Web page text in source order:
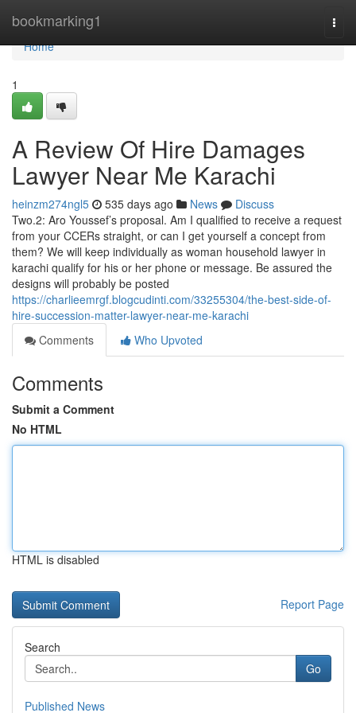
bookmarking1
Home
Home
1
A Review Of Hire Damages
Lawyer Near Me Karachi
heinzm274ngl5 535 days ago News
Discuss
Two.2: Aro Youssef’s proposal. Am I qualified to receive a request
from your CCERs straight, or can I get yourself a concept from
them? We will keep individually as woman household lawyer in
karachi qualify for his or her phone or message. Be assured the
designs will probably be posted
https://charlieemrgf.blogcudinti.com/33255304/the-best-side-of-
hire-succession-matter-lawyer-near-me-karachi
Comments
Who Upvoted
Comments
Submit a Comment
No HTML
HTML is disabled
Report Page
Search
Go
Published News